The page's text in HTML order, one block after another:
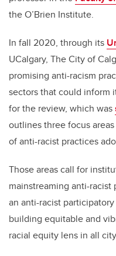
the O’Brien Institute.
In fall 2020, through its
UCalgary, The City of
promising anti-racism
sectors that could inform
for the review, which was
outlines three focus
of anti-racist practices
Those areas call for
mainstreaming anti-
an anti-racist
building equitable and
racial equity lens in all